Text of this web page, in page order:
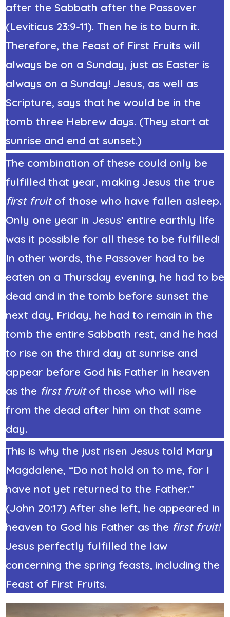
after the Sabbath after the Passover
(Leviticus 23:9-11). Then he is to burn it.
Therefore, the Feast of First Fruits will
always be on a Sunday, just as Easter is
always on a Sunday! Jesus, as well as
Scripture, says that he would be in the
tomb three Hebrew days. (They start at
sunrise and end at sunset.)
The combination of these could only be
fulfilled that year, making Jesus the true
first fruitof those who have fallen asleep.
Only one year in Jesus’ entire earthly life
was it possible for all these to be fulfilled!
In other words, the Passover had to be
eaten on a Thursday evening, he had to be
dead and in the tomb before sunset the
next day, Friday, he had to remain in the
tomb the entire Sabbath rest, and he had
to rise on the third day at sunrise and
appear before God his Father in heaven
as the first fruitof those who will rise
from the dead after him on that same
day.
This is why the just risen Jesus told Mary
Magdalene, “Do not hold on to me, for I
have not yet returned to the Father.”
(John 20:17) After she left, he appeared in
heaven to God his Father as the first fruit!
Jesus perfectly fulfilled the law
concerning the spring feasts, including the
Feast of First Fruits.